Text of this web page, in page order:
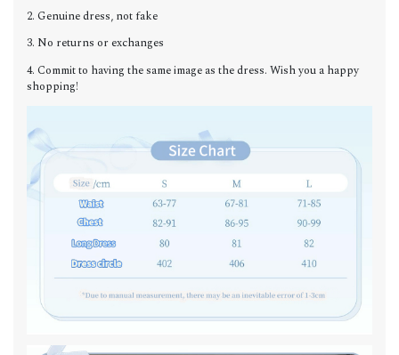
2. Genuine dress, not fake
3. No returns or exchanges
4. Commit to having the same image as the dress. Wish you a happy
shopping!